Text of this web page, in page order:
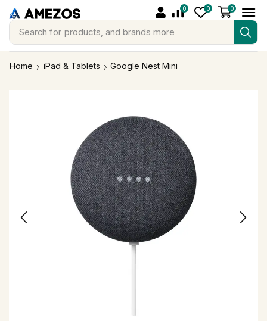
Search for products, and brands more
0 0 0
Home iPad & Tablets Google Nest Mini